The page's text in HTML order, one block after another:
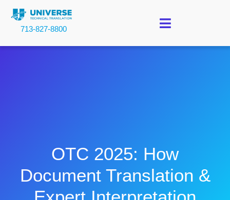
713-827-8800
OTC 2025: How
Document Translation &